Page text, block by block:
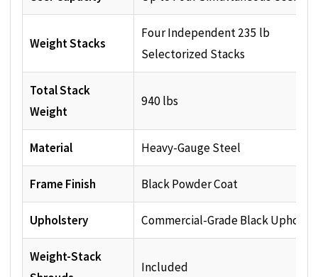
Weight Stacks
Four Independent 235 lb
Selectorized Stacks
Total Stack
Weight
940 lbs
Material Heavy-Gauge Steel
Frame Finish Black Powder Coat
Upholstery Commercial-Grade Black
Weight-Stack
Included